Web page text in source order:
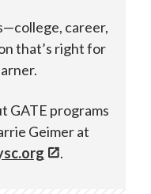
career,
that’s right for
GATE programs
Geimer at
.